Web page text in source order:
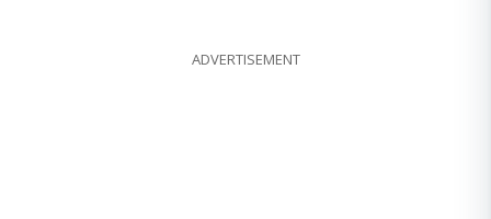
ADVERTISEMENT